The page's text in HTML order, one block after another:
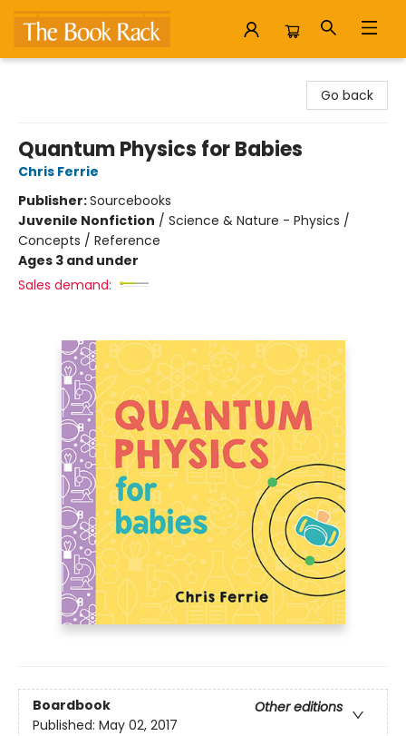
Go back
Quantum Physics for Babies
Chris Ferrie
Publisher:Sourcebooks
Juvenile Nonfiction / Science & Nature - Physics /
Concepts / Reference
Ages 3 and under
Sales demand:
Boardbook
Other editions
Published: May 02, 2017